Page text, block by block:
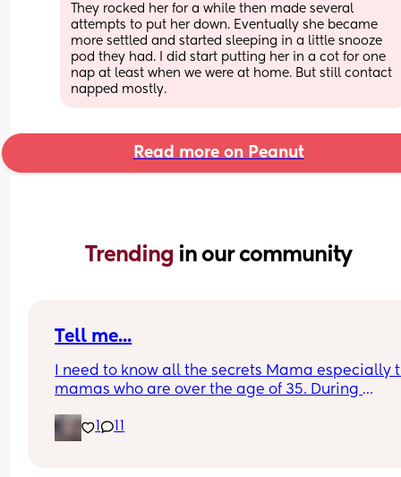
They rocked her for a while then made several
attempts to put her down. Eventually she became
more settled and started sleeping in a little snooze
pod they had. I did start putting her in a cot for one
nap at least when we were at home. But still contact
napped mostly.
Read more on Peanut
Trending in our community
Tell me...
I need to know all the secrets Mama especially
mamas who are over the age of 35. During
like your hair constantly falling out or thinning?
matter what I do or take or anything my hair
1